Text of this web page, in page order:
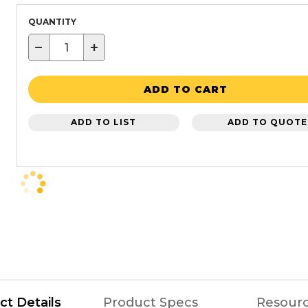
QUANTITY
− +
ADD TO CART
ADD TO LIST ADD TO QUOTE
Details Product Specs